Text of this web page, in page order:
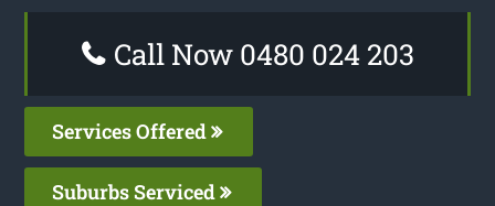
Call Now 0480 024 203
Services Offered
Suburbs Serviced